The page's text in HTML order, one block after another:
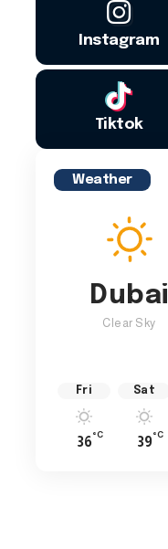
Instagram
Tiktok
Weather
Dubai
Clear Sky
Fri
36°C
Sat
39°C